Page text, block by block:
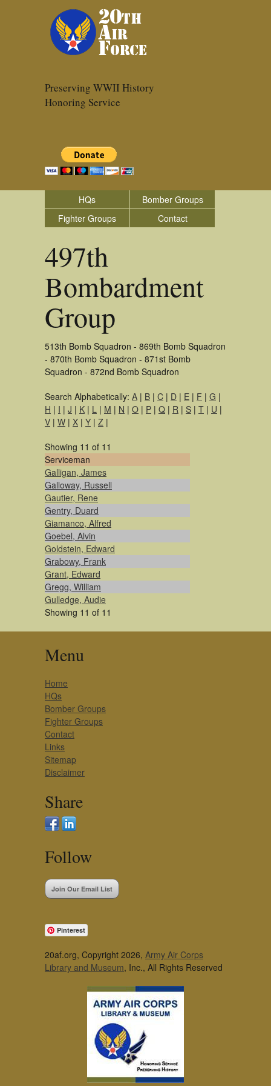
Preserving WWII History
Honoring Service
HQs
Bomber Groups
Fighter Groups
Contact
497th
Bombardment
Group
513th Bomb Squadron - 869th Bomb Squadron
- 870th Bomb Squadron - 871st Bomb
Squadron - 872nd Bomb Squadron
Search Alphabetically: A | B | C | D | E | F | G |
H | I | J | K | L | M | N | O | P | Q | R | S | T | U |
V | W | X | Y | Z |
Showing 11 of 11
Serviceman
Galligan, James
Galloway, Russell
Gautier, Rene
Gentry, Duard
Giamanco, Alfred
Goebel, Alvin
Goldstein, Edward
Grabowy, Frank
Grant, Edward
Gregg, William
Gulledge, Audie
Showing 11 of 11
Menu
Home
HQs
Bomber Groups
Fighter Groups
Contact
Links
Sitemap
Disclaimer
Share
Follow
Join Our Email List
Pinterest
20af.org, Copyright 2026, Army Air Corps
Library and Museum, Inc., All Rights Reserved